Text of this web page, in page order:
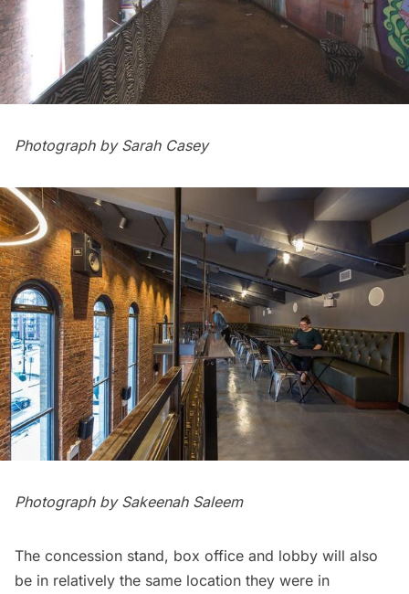
Photograph by Sarah Casey
Photograph by Sakeenah Saleem
The concession stand, box office and lobby will also
be in relatively the same location they were in